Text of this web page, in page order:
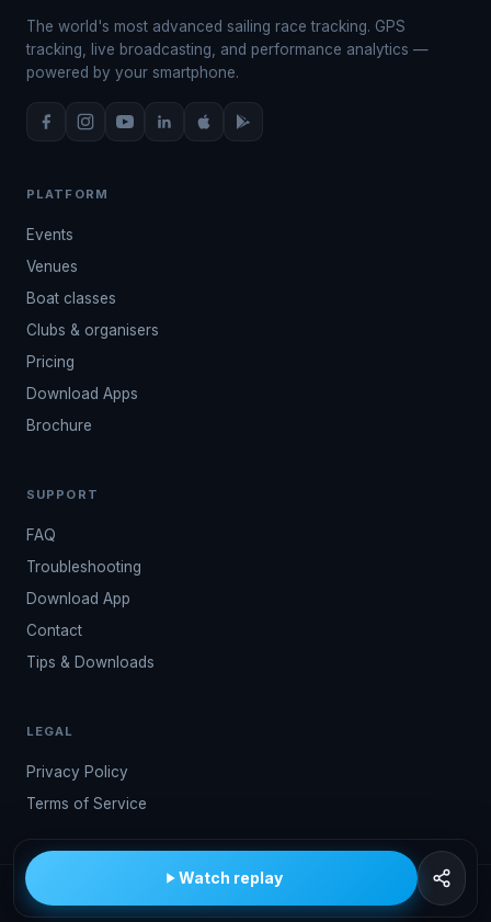
Watch replay
The world's most advanced sailing race tracking. GPS
tracking, live broadcasting, and performance analytics —
powered by your smartphone.
PLATFORM
Events
Venues
Boat classes
Clubs & organisers
Pricing
Download Apps
Brochure
SUPPORT
FAQ
Troubleshooting
Download App
Contact
Tips & Downloads
LEGAL
Privacy Policy
Terms of Service
© 2026 Kwindoo Hungary Ltd.